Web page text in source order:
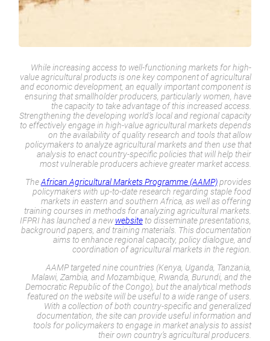
While increasing access to well-functioning markets for high-
value agricultural products is one key component of agricultural
and economic development, an equally important component is
ensuring that smallholder producers, particularly women, have
the capacity to take advantage of this increased access.
Strengthening the developing world’s local and regional capacity
to effectively engage in high-value agricultural markets depends
on the availability of quality research and tools that allow
policymakers to analyze agricultural markets and then use that
analysis to enact country-specific policies that will help their
most vulnerable producers achieve greater market access.
TheAfrican Agricultural Markets Programme (AAMP)provides
policymakers with up-to-date research regarding staple food
markets in eastern and southern Africa, as well as offering
training courses in methods for analyzing agricultural markets.
IFPRI has launched a new websiteto disseminate presentations,
background papers, and training materials. This documentation
aims to enhance regional capacity, policy dialogue, and
coordination of agricultural markets in the region.
AAMP targeted nine countries (Kenya, Uganda, Tanzania,
Malawi, Zambia, and Mozambique, Rwanda, Burundi, and the
Democratic Republic of the Congo), but the analytical methods
featured on the website will be useful to a wide range of users.
With a collection of both country-specific and generalized
documentation, the site can provide useful information and
tools for policymakers to engage in market analysis to assist
their own country’s agricultural producers.